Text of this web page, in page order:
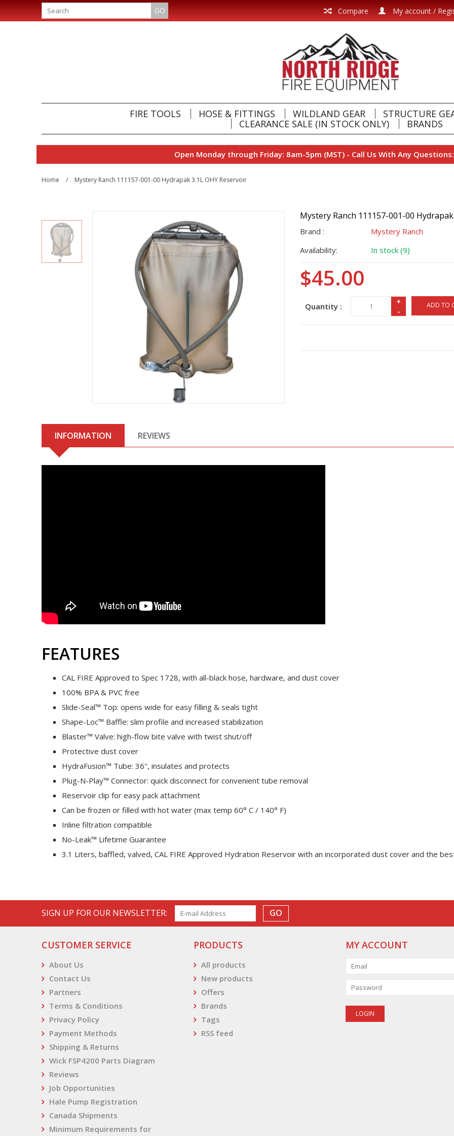
My account /
Compare
GO
FIRE TOOLS HOSE & FITTINGS WILDLAND GEAR
STRUCTURE
CLEARANCE SALE (IN STOCK ONLY)
BRANDS
Open Monday through Friday: 8am-5pm (MST) - Call Us With Any
Home / Mystery Ranch 111157-001-00 Hydrapak 3.1L OHY Reservoir
Mystery Ranch 111157-001-00
Brand :
Mystery Ranch
Availability:
In stock (9)
$45.00
Quantity :
+
-
ADD TO
INFORMATION REVIEWS
FEATURES
CAL FIRE Approved to Spec 1728, with all-black hose, hardware, and dust cover
100% BPA & PVC free
Slide-Seal™ Top: opens wide for easy filling & seals tight
Shape-Loc™ Baffle: slim profile and increased stabilization
Blaster™ Valve: high-flow bite valve with twist shut/off
Protective dust cover
HydraFusion™ Tube: 36", insulates and protects
Plug-N-Play™ Connector: quick disconnect for convenient tube removal
Reservoir clip for easy pack attachment
Can be frozen or filled with hot water (max temp 60° C / 140° F)
Inline filtration compatible
No-Leak™ Lifetime Guarantee
3.1 Liters, baffled, valved, CAL FIRE Approved Hydration Reservoir with an incorporated dust cover and the
SIGN UP FOR OUR NEWSLETTER: GO
CUSTOMER SERVICE
About Us
Contact Us
Partners
Terms & Conditions
Privacy Policy
Payment Methods
Shipping & Returns
Wick FSP4200 Parts Diagram
Reviews
Job Opportunities
Hale Pump Registration
Canada Shipments
Minimum Requirements for
PRODUCTS
All products
New products
Offers
Brands
Tags
RSS feed
MY ACCOUNT